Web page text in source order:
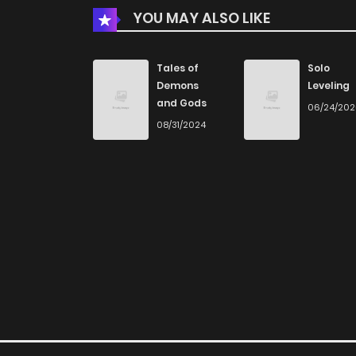
Chapter 27
Chapter 26
YOU MAY ALSO LIKE
Tales of
Demons
and Gods
08/31/2024
Solo
Leveling
06/24/